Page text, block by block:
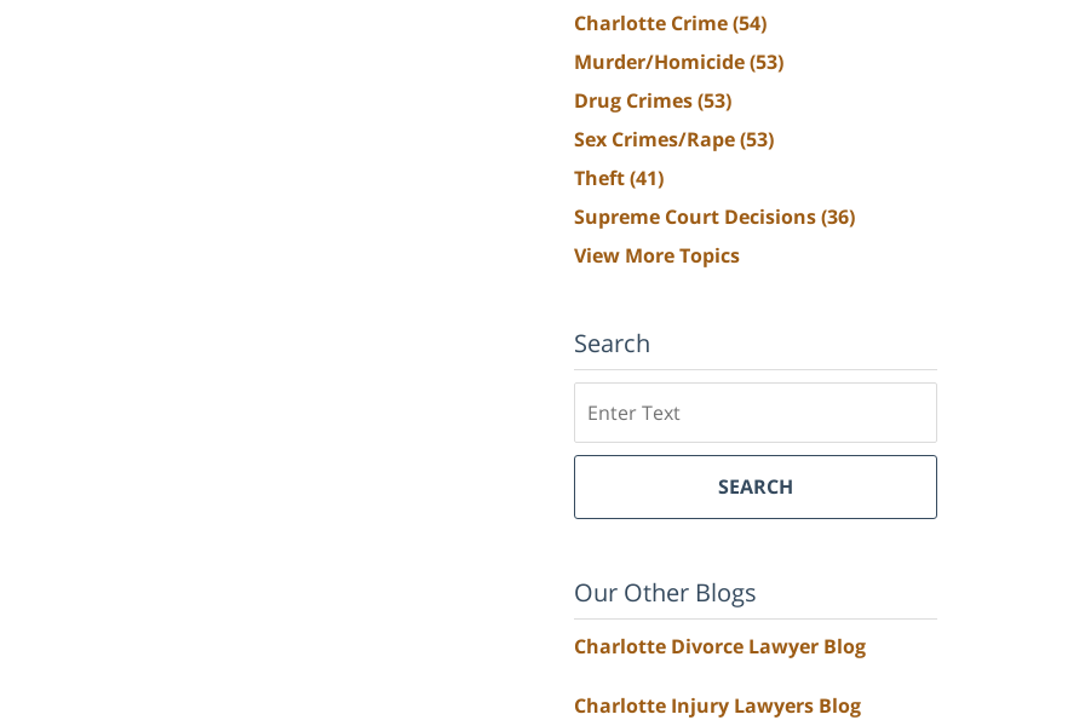
Charlotte Crime(54)
Murder/Homicide(53)
Drug Crimes(53)
Sex Crimes/Rape(53)
Theft(41)
Supreme Court Decisions(36)
View More Topics
Search
SEARCH
Our Other Blogs
Charlotte Divorce Lawyer Blog
Charlotte Injury Lawyers Blog